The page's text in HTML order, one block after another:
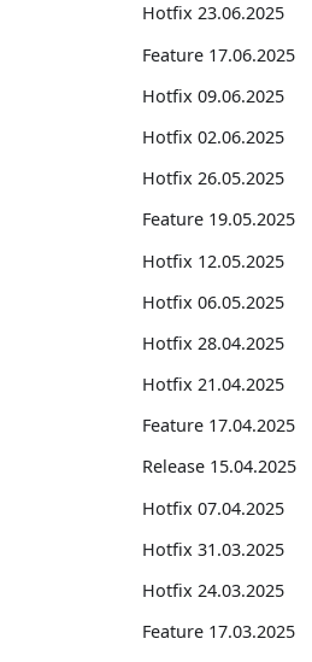
Hotfix 23.06.2025
Feature 17.06.2025
Hotfix 09.06.2025
Hotfix 02.06.2025
Hotfix 26.05.2025
Feature 19.05.2025
Hotfix 12.05.2025
Hotfix 06.05.2025
Hotfix 28.04.2025
Hotfix 21.04.2025
Feature 17.04.2025
Release 15.04.2025
Hotfix 07.04.2025
Hotfix 31.03.2025
Hotfix 24.03.2025
Feature 17.03.2025